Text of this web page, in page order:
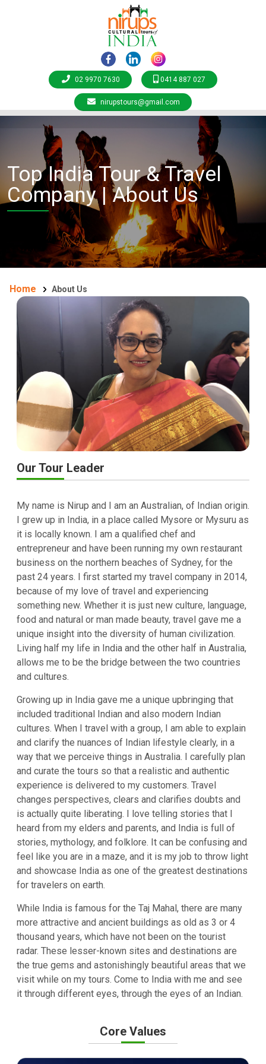
02 9970 7630 0414 887 027
nirupstours@gmail.com
Top India Tour & Travel
Company | About Us
Home About Us
Our Tour Leader
My name is Nirup and I am an Australian, of Indian origin.
I grew up in India, in a place called Mysore or Mysuru as
it is locally known. I am a qualified chef and
entrepreneur and have been running my own restaurant
business on the northern beaches of Sydney, for the
past 24 years. I first started my travel company in 2014,
because of my love of travel and experiencing
something new. Whether it is just new culture, language,
food and natural or man made beauty, travel gave me a
unique insight into the diversity of human civilization.
Living half my life in India and the other half in Australia,
allows me to be the bridge between the two countries
and cultures.
Growing up in India gave me a unique upbringing that
included traditional Indian and also modern Indian
cultures. When I travel with a group, I am able to explain
and clarify the nuances of Indian lifestyle clearly, in a
way that we perceive things in Australia. I carefully plan
and curate the tours so that a realistic and authentic
experience is delivered to my customers. Travel
changes perspectives, clears and clarifies doubts and
is actually quite liberating. I love telling stories that I
heard from my elders and parents, and India is full of
stories, mythology, and folklore. It can be confusing and
feel like you are in a maze, and it is my job to throw light
and showcase India as one of the greatest destinations
for travelers on earth.
While India is famous for the Taj Mahal, there are many
more attractive and ancient buildings as old as 3 or 4
thousand years, which have not been on the tourist
radar. These lesser-known sites and destinations are
the true gems and astonishingly beautiful areas that we
visit while on my tours. Come to India with me and see
it through different eyes, through the eyes of an Indian.
Core Values